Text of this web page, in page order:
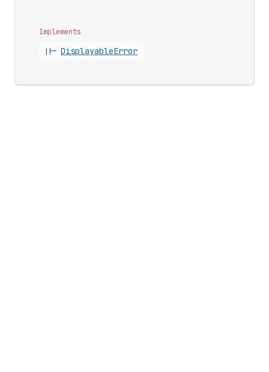
Implements
||- DisplayableError